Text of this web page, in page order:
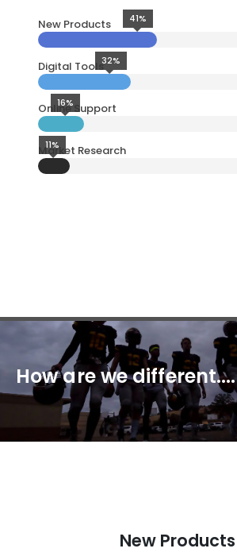
New Products 41%
Digital Tools32%
Online Support
16%
Market Research
11%
How are we different....
New Products